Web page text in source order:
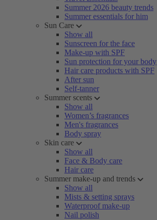
Summer 2026 beauty trends
Summer essentials for him
Sun Care
Show all
Sunscreen for the face
Make-up with SPF
Sun protection for your body
Hair care products with SPF
After sun
Self-tanner
Summer scents
Show all
Women’s fragrances
Men's fragrances
Body spray
Skin care
Show all
Face & Body care
Hair care
Summer make-up and trends
Show all
Mists & setting sprays
Waterproof make-up
Nail polish